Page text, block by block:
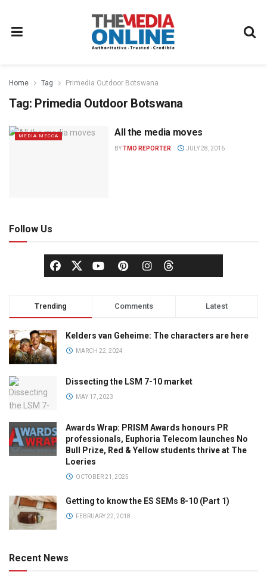
Home Tag Primedia Outdoor Botswana
Tag: Primedia Outdoor Botswana
MEDIA MECCA All the media moves
BYTMO REPORTER JULY 28, 2016
Follow Us
Trending Comments Latest
Kelders van Geheime: The characters are here
MARCH 22, 2024
Dissecting the LSM 7-10 market
MAY 17, 2023
Awards Wrap: PRISM Awards honours PR
professionals, Euphoria Telecom launches No
Bull Prize, Red & Yellow students thrive at The
Loeries
OCTOBER 21, 2025
Getting to know the ES SEMs 8-10 (Part 1)
FEBRUARY 22, 2018
Recent News